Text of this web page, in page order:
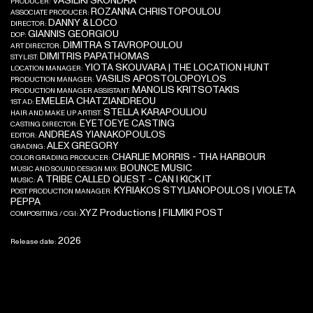
PRODUCER:
ASSOCIATE PRODUCER: ROZANNA CHRISTOPOULOU
DIRECTOR: DANNY & LOCO
DOP:GIANNIS GEORGIOU
ART DIRECTOR: DIMITRA STAVROPOULOU
STYLIST: DIMITRIS PAPATHOMAS
LOCATION MANAGER: YIOTA SKOUVARA | THE LOCATION HUNT
PRODUCTION MANAGER: VASILIS APOSTOLOPOYLOS
PRODUCTION MANAGER ASSISTANT: MANOLIS KRITSOTAKIS
1ST AD: EMELEIA CHATZIANDREOU
HAIR AND MAKE UP ARTIST:STELLA KARAPOULIOU
CASTING DIRECTOR: EYETOEYE CASTING
EDITOR:ANDREAS YIANAKOPOULOS
GRADING:ALEX GREGORY
COLOR GRADING PRODUCER:CHARLIE MORRIS - THA HARBOUR
MUSIC AND SOUND DESIGN MIX: BOUNCE MUSIC
MUSIC:A TRIBE CALLED QUEST - CAN I KICK IT
POST PRODUCTION MANAGER: KYRIAKOS STYLIANOPOULOS | VIOLETA
PEPPA
COMPOSITING / CGI:XYZ Productions | FILMIKI POST
Release date:2026